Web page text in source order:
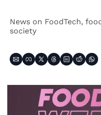
News on FoodTech,
society